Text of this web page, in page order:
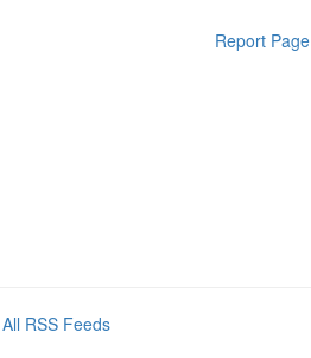
Report Page
All RSS Feeds